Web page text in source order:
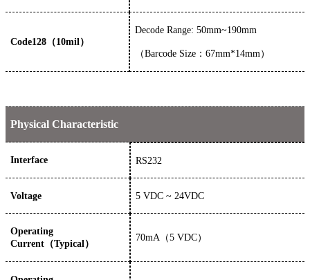
Code128（10mil）
Decode Range: 50mm~190mm
（Barcode Size：67mm*14mm）
Physical Characteristic
Interface RS232
Voltage 5 VDC ~ 24VDC
Operating
Current（Typical）
70mA （5 VDC）